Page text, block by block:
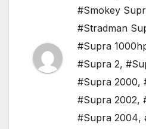
#Smokey
#Stradman
#Supra
#Supra 2,
#Supra 2000,
#Supra 2002,
#Supra 2004,